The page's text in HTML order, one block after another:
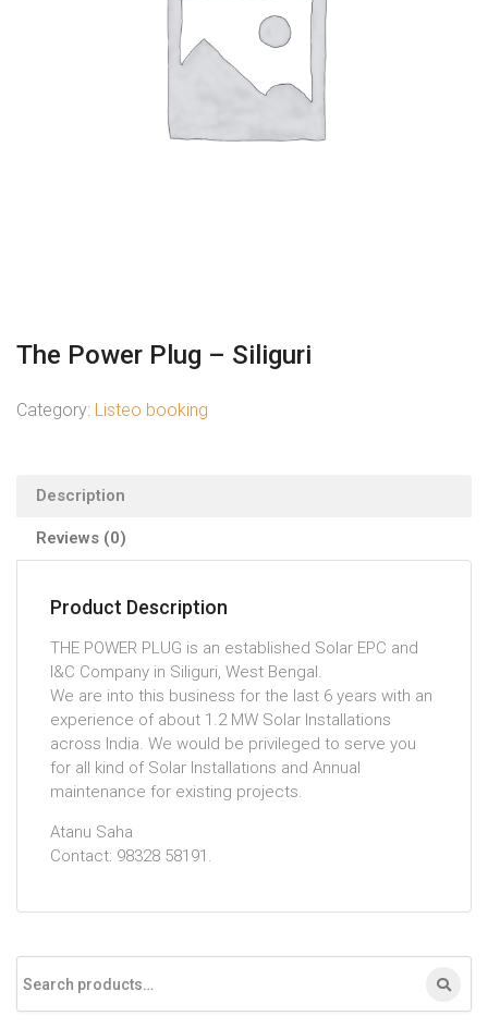
The Power Plug – Siliguri
Category: Listeo booking
Description
Reviews (0)
Product Description
THE POWER PLUG is an established Solar EPC and
I&C Company in Siliguri, West Bengal.
We are into this business for the last 6 years with an
experience of about 1.2 MW Solar Installations
across India. We would be privileged to serve you
for all kind of Solar Installations and Annual
maintenance for existing projects.
Atanu Saha
Contact: 98328 58191.